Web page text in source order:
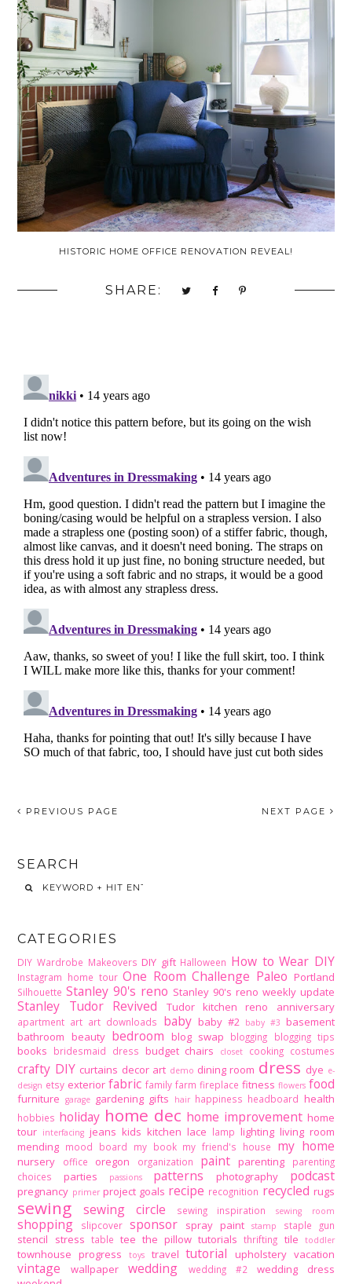
HISTORIC HOME OFFICE RENOVATION REVEAL!
SHARE:
PREVIOUS PAGE NEXT PAGE
SEARCH
CATEGORIES
DIY Wardrobe Makeovers DIY gift Halloween How to Wear DIY
Instagram home tour One Room Challenge Paleo Portland
Silhouette Stanley 90's reno Stanley 90's reno weekly update
Stanley Tudor Revived Tudor kitchen reno anniversary
apartment art art downloads baby baby #2 baby #3 basement
bathroom beauty bedroom blog swap blogging blogging tips
books bridesmaid dress budget chairs closet cooking costumes
crafty DIY curtains decor art demo dining room dress dye e-
design etsy exterior fabric family farm fireplace fitness flowers food
furniture garage gardening gifts hair happiness headboard health
hobbies holiday home dec home improvement home
tour interfacing jeans kids kitchen lace lamp lighting living room
mending mood board my book my friend's house my home
nursery office oregon organization paint parenting
parenting
choices
parties passions patterns photography podcast
pregnancy primer project goals recipe recognition recycled rugs
sewing sewing circle sewing inspiration sewing room
shopping slipcover sponsor spray paint stamp staple gun
stencil stress table tee the pillow tutorials thrifting tile toddler
townhouse progress toys travel tutorial upholstery vacation
vintage wallpaper wedding wedding #2
wedding dress